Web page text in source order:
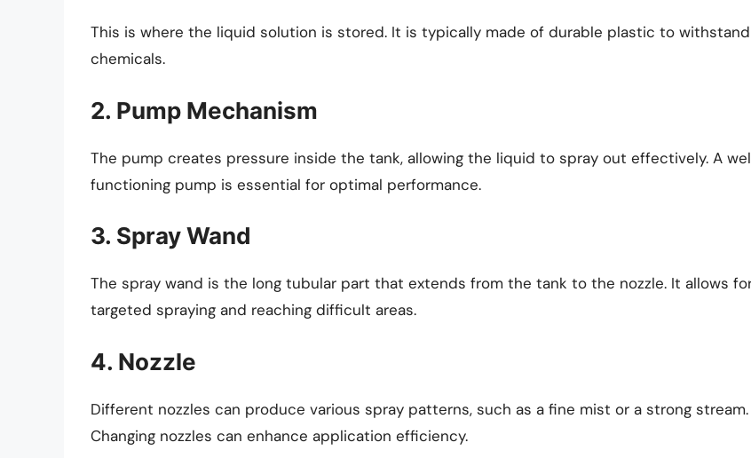
This is where the liquid solution is stored. It is typically made of durable plastic to withstand
chemicals.
2. Pump Mechanism
The pump creates pressure inside the tank, allowing the liquid to spray out effectively. A
functioning pump is essential for optimal performance.
3. Spray Wand
The spray wand is the long tubular part that extends from the tank to the nozzle. It allows
targeted spraying and reaching difficult areas.
4. Nozzle
Different nozzles can produce various spray patterns, such as a fine mist or a strong stream.
Changing nozzles can enhance application efficiency.